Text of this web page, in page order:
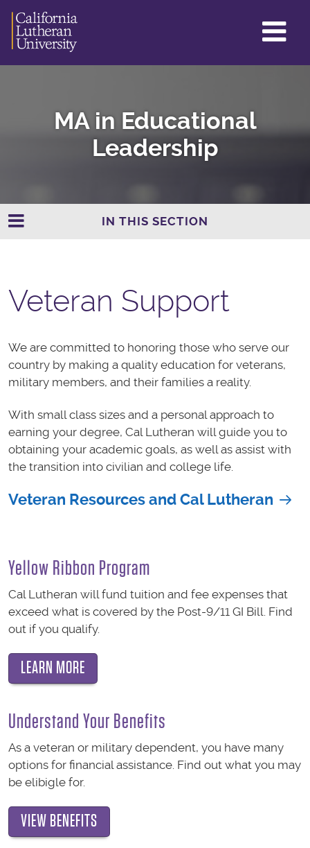
MA in Educational
Leadership
IN THIS SECTION
Veteran Support
We are committed to honoring those who serve our
country by making a quality education for veterans,
military members, and their families a reality.
With small class sizes and a personal approach to
earning your degree, Cal Lutheran will guide you to
obtaining your academic goals, as well as assist with
the transition into civilian and college life.
Veteran Resources and Cal Lutheran
Yellow Ribbon Program
Cal Lutheran will fund tuition and fee expenses that
exceed what is covered by the Post-9/11 GI Bill. Find
out if you qualify.
LEARN MORE
Understand Your Benefits
As a veteran or military dependent, you have many
options for financial assistance. Find out what you may
be elibigle for.
VIEW BENEFITS